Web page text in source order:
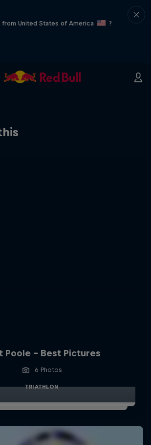
United States of America
?
Poole - Best Pictures
6 Photos
TRIATHLON